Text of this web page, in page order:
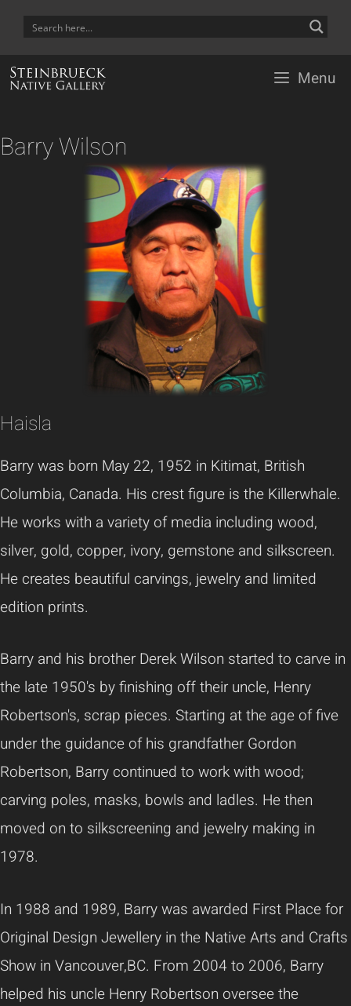
content
Menu
Barry Wilson
Haisla
Barry was born May 22, 1952 in Kitimat, British
Columbia, Canada. His crest figure is the Killerwhale.
He works with a variety of media including wood,
silver, gold, copper, ivory, gemstone and silkscreen.
He creates beautiful carvings, jewelry and limited
edition prints.
Barry and his brother Derek Wilson started to carve in
the late 1950's by finishing off their uncle, Henry
Robertson's, scrap pieces. Starting at the age of five
under the guidance of his grandfather Gordon
Robertson, Barry continued to work with wood;
carving poles, masks, bowls and ladles. He then
moved on to silkscreening and jewelry making in
1978.
In 1988 and 1989, Barry was awarded First Place for
Original Design Jewellery in the Native Arts and Crafts
Show in Vancouver,BC. From 2004 to 2006, Barry
helped his uncle Henry Robertson oversee the